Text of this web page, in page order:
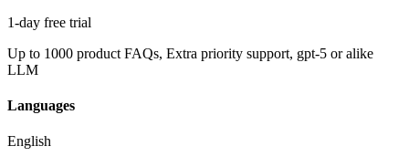
1-day free trial
Up to 1000 product FAQs, Extra priority support, gpt-5 or alike
LLM
Languages
English